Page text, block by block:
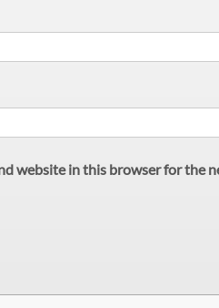
website in this browser for the